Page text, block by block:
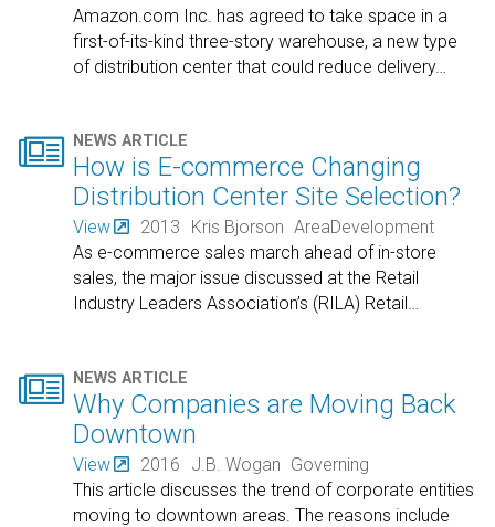
Amazon.com Inc. has agreed to take space in a
first-of-its-kind three-story warehouse, a new type
of distribution center that could reduce delivery…
 NEWS ARTICLE
How is E-commerce Changing
Distribution Center Site Selection?
View 2013 Kris Bjorson AreaDevelopment
As e-commerce sales march ahead of in-store
sales, the major issue discussed at the Retail
Industry Leaders Association’s (RILA) Retail …
 NEWS ARTICLE
Why Companies are Moving Back
Downtown
View 2016 J.B. Wogan Governing
This article discusses the trend of corporate entities
moving to downtown areas. The reasons include